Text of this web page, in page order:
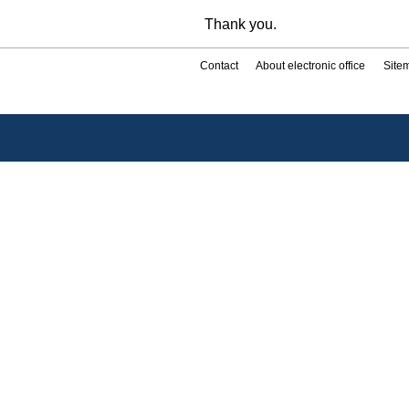
Thank you.
Contact About electronic office